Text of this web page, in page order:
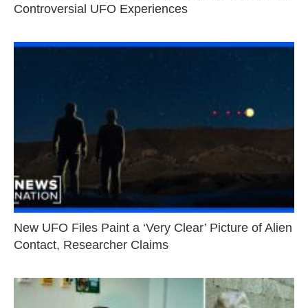
Controversial UFO Experiences
New UFO Files Paint a ‘Very Clear’ Picture of Alien
Contact, Researcher Claims